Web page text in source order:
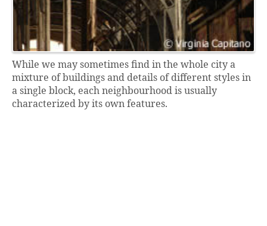
While we may sometimes find in the whole city a
mixture of buildings and details of different styles in
a single block, each neighbourhood is usually
characterized by its own features.